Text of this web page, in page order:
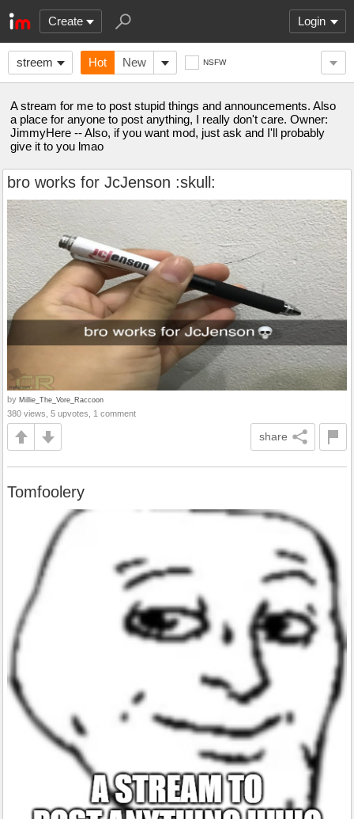
Create Login
streem Hot New NSFW
A stream for me to post stupid things and announcements. Also
a place for anyone to post anything, I really don't care. Owner:
JimmyHere -- Also, if you want mod, just ask and I'll probably
give it to you lmao
bro works for JcJenson :skull:
by Millie_The_Vore_Raccoon
380 views, 5 upvotes, 1 comment
share
Tomfoolery